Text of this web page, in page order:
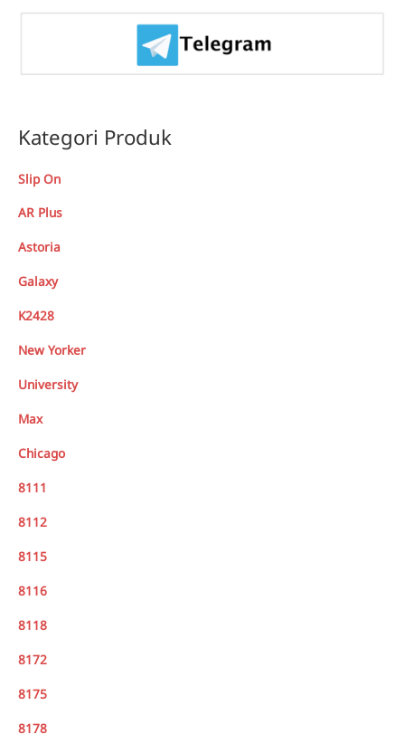
Kategori Produk
Slip On
AR Plus
Astoria
Galaxy
K2428
New Yorker
University
Max
Chicago
8111
8112
8115
8116
8118
8172
8175
8178